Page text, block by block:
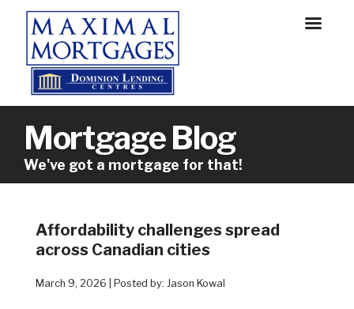
Mortgage Blog
We've got a mortgage for that!
Affordability challenges spread
across Canadian cities
March 9, 2026 | Posted by: Jason Kowal